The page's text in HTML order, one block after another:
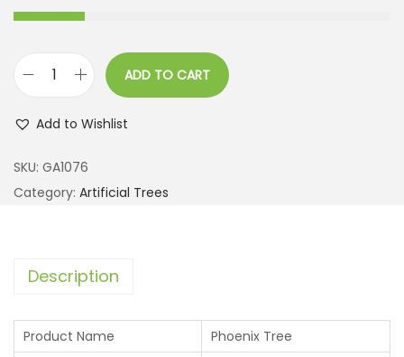
ADD TO CART
Add to Wishlist
SKU: GA1076
Category: Artificial Trees
Description
Product Name
Phoenix Tree